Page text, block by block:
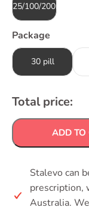
25/100/200mg
Package
30 pill
Total price:
ADD TO
Stalevo can
prescription,
Australia.